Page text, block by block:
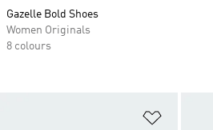
Gazelle Bold Shoes
Women Originals
8 colours